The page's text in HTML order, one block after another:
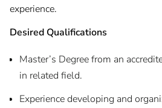
experience.
Desired Qualifications
Master’s Degree from an
in related field.
Experience developing and